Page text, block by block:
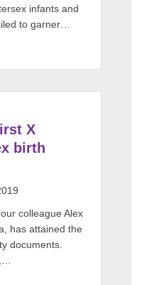
infants and
to garner…
X
birth
colleague Alex
has attained the
documents.